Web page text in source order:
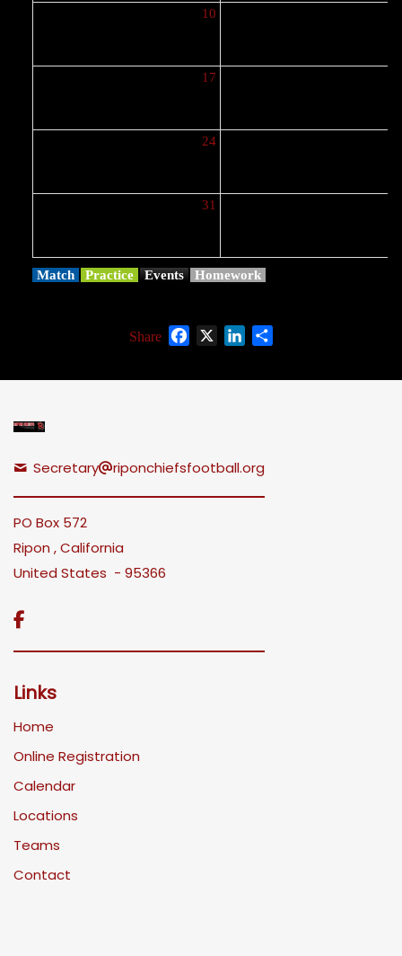
10
17
24
31
Match Practice Events Homework
Share Facebook
X LinkedIn
Secretary riponchiefsfootball.org
PO Box 572
Ripon , California
United States - 95366

Links
Home
Online Registration
Calendar
Locations
Teams
Contact